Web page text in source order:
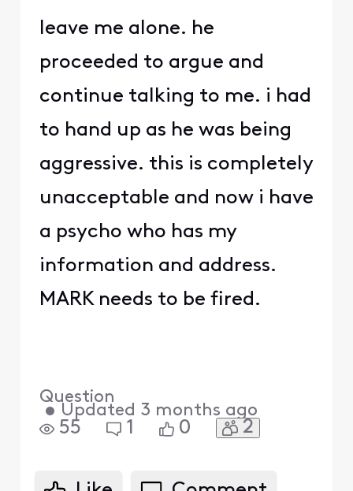
leave me alone. he
proceeded to argue and
continue talking to me. i had
to hand up as he was being
aggressive. this is completely
unacceptable and now i have
a psycho who has my
information and address.
MARK needs to be fired.
Question
• Updated 3 months ago
55 1 0 2